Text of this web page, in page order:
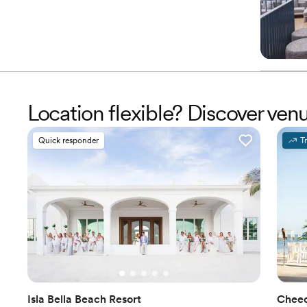
Location flexible? Discover
Quick responder
Isla Bella Beach Resort